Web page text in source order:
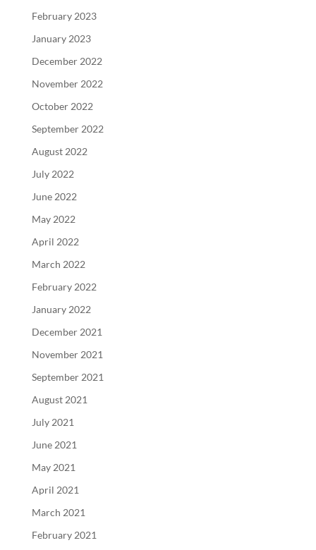
February 2023
January 2023
December 2022
November 2022
October 2022
September 2022
August 2022
July 2022
June 2022
May 2022
April 2022
March 2022
February 2022
January 2022
December 2021
November 2021
September 2021
August 2021
July 2021
June 2021
May 2021
April 2021
March 2021
February 2021